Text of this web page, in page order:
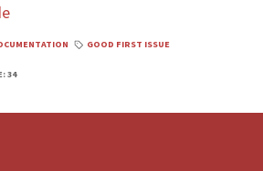
GOOD FIRST ISSUE
34